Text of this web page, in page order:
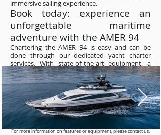
immersive sailing experience.
Book today: experience an
unforgettable maritime
adventure with the AMER 94
Chartering the AMER 94 is easy and can be
done through our dedicated yacht charter
services. With state-of-the-art equipment, a
powerful engine, and sumptuous interiors, the
AMER 94 is the ideal choice for those seeking
an exclusive maritime getaway. Book today for
a unique experience at sea, combining
exceptional performance and ultimate luxury
aboard the AMER 94. Set sail for adventure in
style and elegance.
For more information on features or equipment, please contact us.